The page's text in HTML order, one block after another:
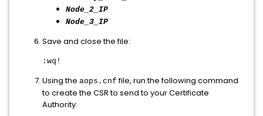
Node_2_IP
Node_3_IP
Save and close the file:
:wq!
Using the aops.cnf file, run the following command
to create the CSR to send to your Certificate
Authority: